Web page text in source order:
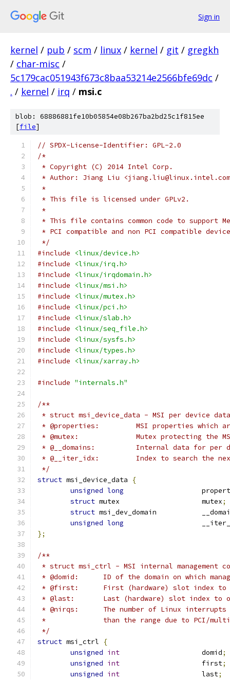
Sign in
kernel / pub / scm / linux / kernel / git / gregkh
/ char-misc /
5c179cac051943f673c8baa53214e2566bfe69dc /
. / kernel / irq / msi.c
blob: 68886881fe10b05854e08b267ba2bd25c1f815ee
[file]
// SPDX-License-Identifier: GPL-2.0
/*
* Copyright (C) 2014 Intel Corp.
* Author: Jiang Liu
*
* This file is licensed under GPLv2.
*
* This file contains common code to support
* PCI compatible and non PCI compatible
*/
#include
<linux/device.h>
#include
<linux/irq.h>
#include
<linux/irqdomain.h>
#include
<linux/msi.h>
#include
<linux/mutex.h>
#include
<linux/pci.h>
#include
<linux/slab.h>
#include
<linux/seq_file.h>
#include
<linux/sysfs.h>
#include
<linux/types.h>
#include
<linux/xarray.h>
#include "internals.h"
/**
* struct msi_device_data - MSI per device data
* @properties:		MSI
* @mutex:		Mutex
* @__domains:		Internal data
* @__iter_idx:		Index to
*/
struct msi_device_data
{
unsigned long
struct
mutex			mutex;
struct
msi_dev_domain
unsigned long
};
/**
* struct msi_ctrl - MSI internal management
* @domid:	ID of the domain on
* @first:	First (hardware) slot index
* @last:	Last (hardware) slot index
* @nirqs:	The number of Linux
*		than the range due to PCI/
*/
struct msi_ctrl
{
unsigned int
			domid
;
unsigned int
			first
;
unsigned int
			last
;